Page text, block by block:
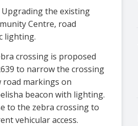
Upgrading the existing
Centre, road
lighting.
crossing is proposed
to narrow the crossing
road markings on
beacon with lighting.
to the zebra crossing to
vehicular access.